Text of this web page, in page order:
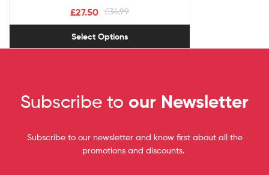
£34.99
£27.50
Select Options
Subscribe to our Newsletter
Subscribe to our newsletter and know first about all the
promotions and discounts.